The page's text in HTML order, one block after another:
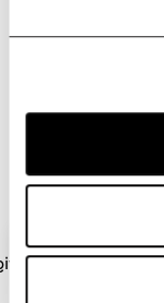
Tag your pictures